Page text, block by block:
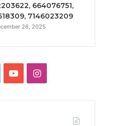
664076751,
7146023209
26, 2025
YouTubeInstagram